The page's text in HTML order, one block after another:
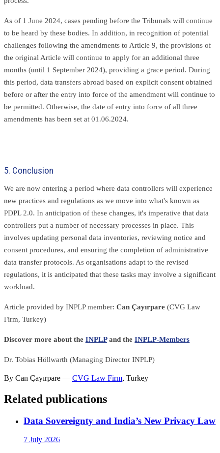
As of 1 June 2024, cases pending before the Tribunals will continue
to be heard by these bodies. In addition, in recognition of potential
challenges following the amendments to Article 9, the provisions of
the original Article will continue to apply for an additional three
months (until 1 September 2024), providing a grace period. During
this period, data transfers abroad based on explicit consent obtained
before or after the entry into force of the amendment will continue to
be permitted. Otherwise, the date of entry into force of all three
amendments has been set at 01.06.2024.
5. Conclusion
We are now entering a period where data controllers will experience
new practices and regulations as we move into what's known as
PDPL 2.0. In anticipation of these changes, it's imperative that data
controllers put a number of necessary processes in place. This
involves updating personal data inventories, reviewing notice and
consent procedures, and ensuring the completion of administrative
data transfer protocols. As organisations adapt to the revised
regulations, it is anticipated that these tasks may involve a significant
workload.
Article provided by INPLP member: Can Çayırpare (CVG Law
Firm, Turkey)
Discover more about the INPLPand the INPLP-Members
Dr. Tobias Höllwarth (Managing Director INPLP)
By Can Çayırpare — CVG Law Firm, Turkey
Related publications
Data Sovereignty and India’s New Privacy Law
7 July 2026